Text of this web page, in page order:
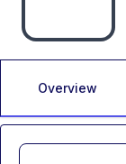
Overview